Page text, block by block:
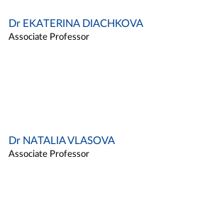
Dr EKATERINA DIACHKOVA
Associate Professor
Dr NATALIA VLASOVA
Associate Professor